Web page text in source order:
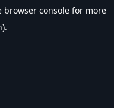
browser console for more